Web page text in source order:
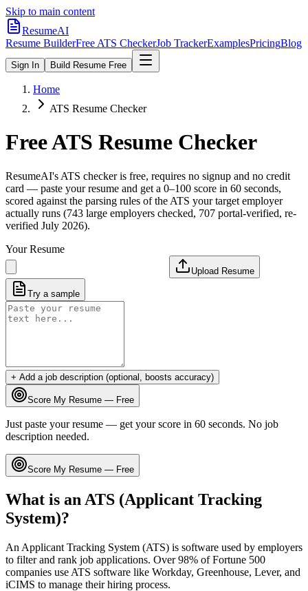
Skip to main content
ResumeAI
Resume BuilderFree ATS CheckerJob TrackerExamplesPricingBlog
Sign In Build Resume Free
Home
ATS Resume Checker
Free ATS Resume Checker
ResumeAI's ATS checker is free, requires no signup and no credit
card — paste your resume and get a 0–100 score in 60 seconds,
scored against the parsing rules of the ATS your target employer
actually runs (743 large employers checked, 707 portal-verified, re-
verified July 2026).
Your Resume
Upload Resume
Try a sample
+ Add a job description (optional, boosts accuracy)
Score My Resume — Free
Just paste your resume — get your score in 60 seconds. No job
description needed.
Score My Resume — Free
What is an ATS (Applicant Tracking
System)?
An Applicant Tracking System (ATS) is software used by employers
to filter and rank job applications. Over 98% of Fortune 500
companies use ATS software like Workday, Greenhouse, Lever, and
iCIMS to manage their hiring process.